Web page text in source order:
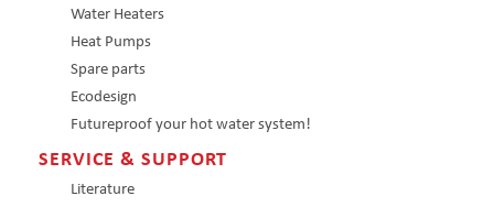
Water Heaters
Heat Pumps
Spare parts
Ecodesign
Futureproof your hot water system!
SERVICE & SUPPORT
Literature